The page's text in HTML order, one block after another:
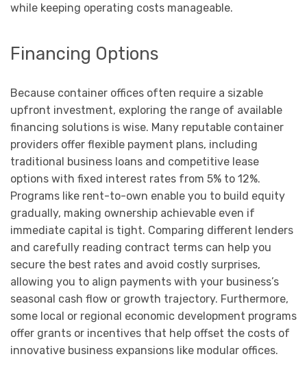
while keeping operating costs manageable.
Financing Options
Because container offices often require a sizable
upfront investment, exploring the range of available
financing solutions is wise. Many reputable container
providers offer flexible payment plans, including
traditional business loans and competitive lease
options with fixed interest rates from 5% to 12%.
Programs like rent-to-own enable you to build equity
gradually, making ownership achievable even if
immediate capital is tight. Comparing different lenders
and carefully reading contract terms can help you
secure the best rates and avoid costly surprises,
allowing you to align payments with your business’s
seasonal cash flow or growth trajectory. Furthermore,
some local or regional economic development programs
offer grants or incentives that help offset the costs of
innovative business expansions like modular offices.